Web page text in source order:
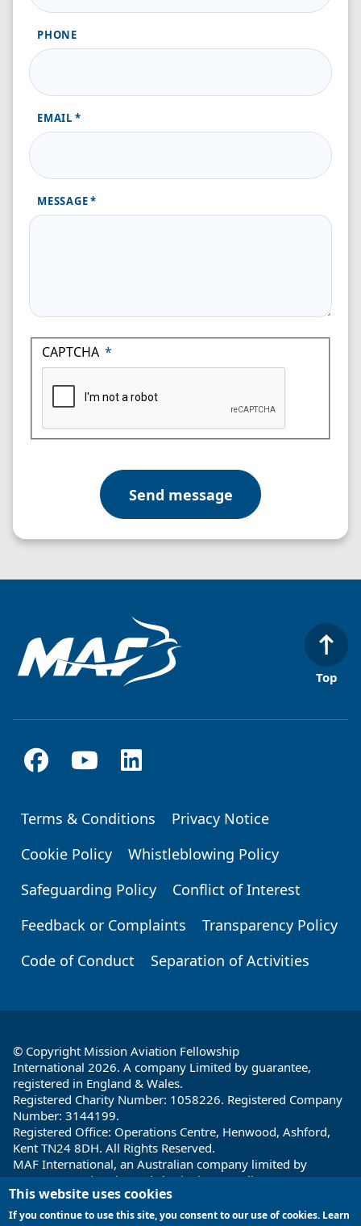
PHONE
EMAIL
MESSAGE
CAPTCHA
Top
Footer
Terms & Conditions
Privacy Notice
Cookie Policy
Whistleblowing Policy
Safeguarding Policy
Conflict of Interest
Feedback or Complaints
Transparency Policy
Code of Conduct
Separation of Activities
© Copyright Mission Aviation Fellowship
International 2026. A company Limited by guarantee,
registered in England & Wales.
Registered Charity Number: 1058226. Registered Company
Number: 3144199.
Registered Office: Operations Centre, Henwood, Ashford,
Kent TN24 8DH. All Rights Reserved.
MAF International, an Australian company limited by
guarantee and registered charity in Australia ABN: 32 004
260 860; ACN: 004 260 860;
Registered office: 1a Water Street, Cairns, Queensland 4870,
This website uses cookies
If you continue to use this site, you consent to our use of cookies. Learn